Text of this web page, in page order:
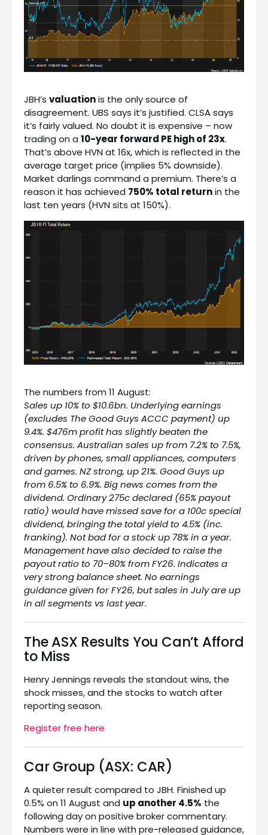
JBH’s valuationis the only source of
disagreement. UBS says it’s justified. CLSA says
it’s fairly valued. No doubt it is expensive – now
trading on a 10-year forward PE high of 23x.
That’s above HVN at 16x, which is reflected in the
average target price (implies 5% downside).
Market darlings command a premium. There’s a
reason it has achieved 750% total returnin the
last ten years (HVN sits at 150%).
The numbers from 11 August:
Sales up 10% to $10.6bn. Underlying earnings
(excludes The Good Guys ACCC payment) up
9.4%. $476m profit has slightly beaten the
consensus. Australian sales up from 7.2% to 7.5%,
driven by phones, small appliances, computers
and games. NZ strong, up 21%. Good Guys up
from 6.5% to 6.9%. Big news comes from the
dividend. Ordinary 275c declared (65% payout
ratio) would have missed save for a 100c special
dividend, bringing the total yield to 4.5% (inc.
franking). Not bad for a stock up 78% in a year.
Management have also decided to raise the
payout ratio to 70–80% from FY26. Indicates a
very strong balance sheet. No earnings
guidance given for FY26, but sales in July are up
in all segments vs last year.
The ASX Results You Can’t Afford
to Miss
Henry Jennings reveals the standout wins, the
shock misses, and the stocks to watch after
reporting season.
Register free here
Car Group (ASX: CAR)
A quieter result compared to JBH. Finished up
0.5% on 11 August and up another 4.5% the
following day on positive broker commentary.
Numbers were in line with pre-released guidance,